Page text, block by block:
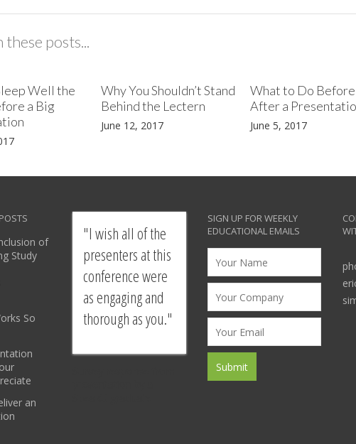
posts...
Well the
a Big
Why You Shouldn’t Stand
Behind the Lectern
June 12, 2017
What to Do
After a
June 5, 2017
of
Study
So
an
I wish all of the
presenters at this
conference were
as engaging and
thorough as you.
SIGN UP FOR WEEKLY
EDUCATIONAL EMAILS